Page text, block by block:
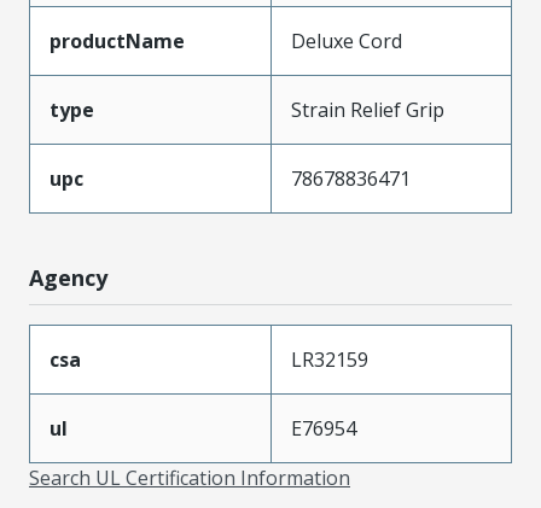
productName Deluxe Cord
type Strain Relief Grip
upc 78678836471
Agency
csa LR32159
ul
E76954
Search UL Certification Information